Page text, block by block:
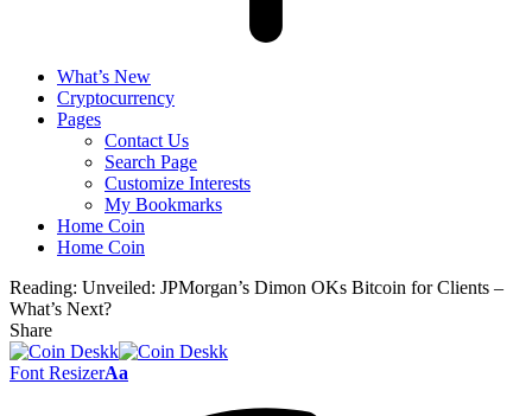
What’s New
Cryptocurrency
Pages
Contact Us
Search Page
Customize Interests
My Bookmarks
Home Coin
Home Coin
Reading: Unveiled: JPMorgan’s Dimon OKs Bitcoin for Clients –
What’s Next?
Share
Font ResizerAa